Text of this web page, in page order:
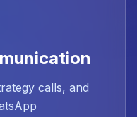
calls, and